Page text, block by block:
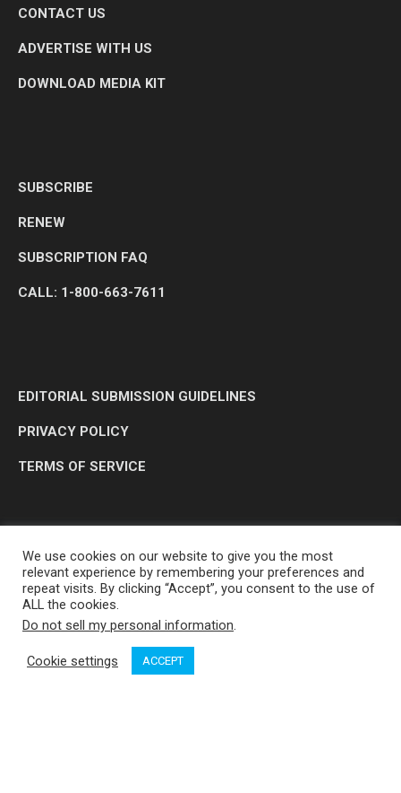
CONTACT US
ADVERTISE WITH US
DOWNLOAD MEDIA KIT
SUBSCRIBE
RENEW
SUBSCRIPTION FAQ
CALL: 1-800-663-7611
EDITORIAL SUBMISSION GUIDELINES
PRIVACY POLICY
TERMS OF SERVICE
OP MEDIA GROUP LTD. © 2026
We use cookies on our website to give you the most
relevant experience by remembering your preferences and
repeat visits. By clicking “Accept”, you consent to the use of
ALL the cookies.
Do not sell my personal information.
Cookie settings ACCEPT